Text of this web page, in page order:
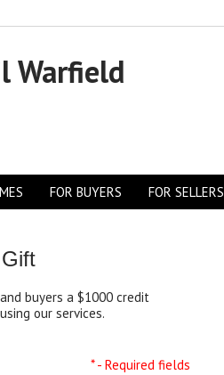
Warfield
FOR BUYERS FOR SELLERS
buyers a $1000 credit
our services.
* - Required fields